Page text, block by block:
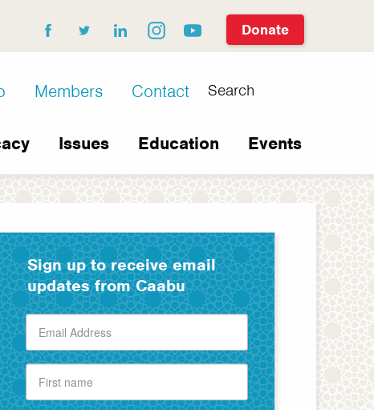
Donate
facebook
twitterlinkedininstagramyoutube
Search
Members Contact
Issues Education Events
Sign up to receive email
updates from Caabu